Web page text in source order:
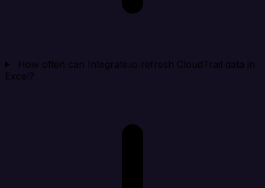
How often can Integrate.io refresh CloudTrail data in
Excel?